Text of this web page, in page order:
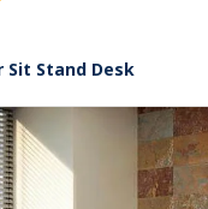
Sit Stand Desk